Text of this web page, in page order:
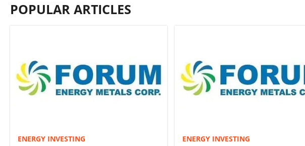
POPULAR ARTICLES
ENERGY INVESTING ENERGY INVESTING